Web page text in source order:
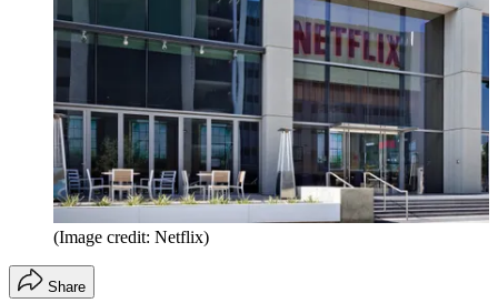
(Image credit: Netflix)
Share